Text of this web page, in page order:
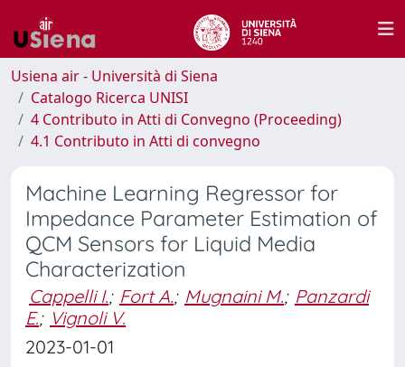
Usiena air - Università di Siena
Catalogo Ricerca UNISI
4 Contributo in Atti di Convegno (Proceeding)
4.1 Contributo in Atti di convegno
Machine Learning Regressor for
Impedance Parameter Estimation of
QCM Sensors for Liquid Media
Characterization
Cappelli I.; Fort A.; Mugnaini M.; Panzardi
E.; Vignoli V.
2023-01-01